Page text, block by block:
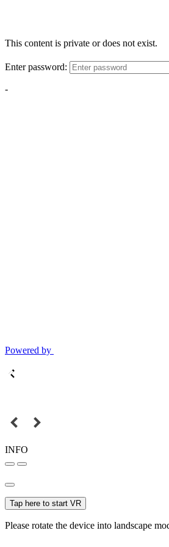
This content is private or does not exist.
Enter password:
-
Powered by
INFO
Tap here to start VR
Please rotate the device into landscape